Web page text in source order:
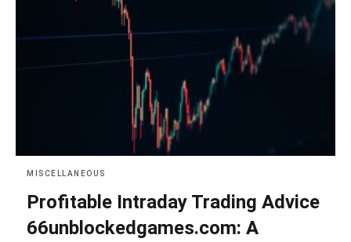
MISCELLANEOUS
Profitable Intraday Trading Advice
66unblockedgames.com: A